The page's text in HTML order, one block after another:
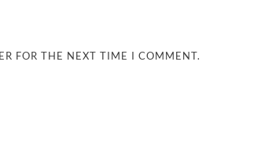
FOR THE NEXT TIME I COMMENT.